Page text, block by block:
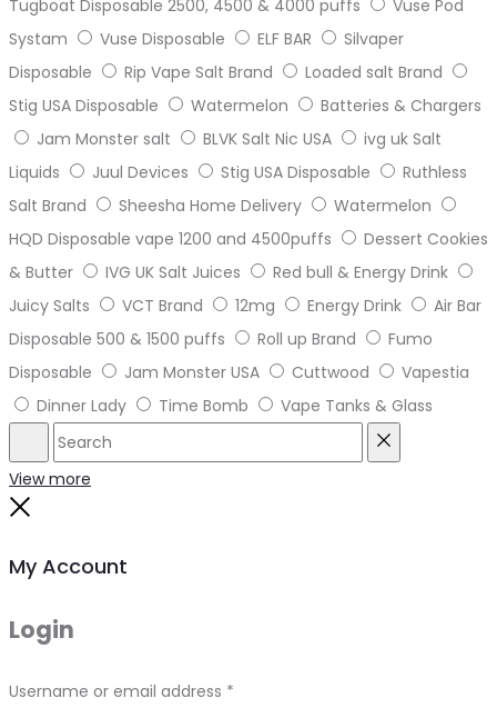
Tugboat Disposable 2500, 4500 & 4000 puffs
Vuse Pod
Systam
Vuse Disposable ELF BAR
Silvaper
Disposable
Rip Vape Salt Brand
Loaded salt Brand
Stig USA Disposable
Watermelon
Batteries & Chargers
Jam Monster salt
BLVK Salt Nic USA
ivg uk Salt
Liquids
Juul Devices Stig USA Disposable
Ruthless
Salt Brand
Sheesha Home Delivery
Watermelon
HQD Disposable vape 1200 and 4500puffs
Dessert Cookies
& Butter
IVG UK Salt Juices
Red bull & Energy Drink
Juicy Salts
VCT Brand 12mg Energy Drink
Air Bar
Disposable 500 & 1500 puffs
Roll up Brand
Fumo
Disposable
Jam Monster USA Cuttwood
Vapestia
Dinner Lady
Time Bomb Vape Tanks & Glass
Search
View more
My Account
Login
Username or email address *